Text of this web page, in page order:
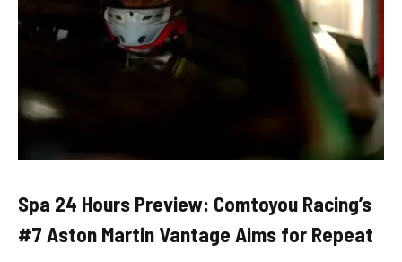
Spa 24 Hours Preview: Comtoyou Racing’s
#7 Aston Martin Vantage Aims for Repeat